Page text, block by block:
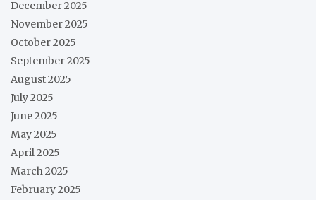
December 2025
November 2025
October 2025
September 2025
August 2025
July 2025
June 2025
May 2025
April 2025
March 2025
February 2025